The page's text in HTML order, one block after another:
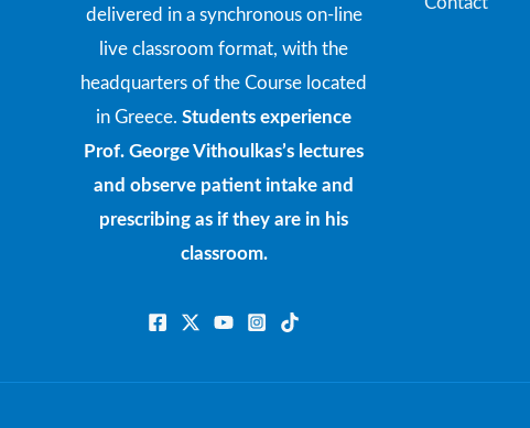
delivered in a synchronous on-line
live classroom format, with the
headquarters of the Course located
in Greece. Students experience
Prof. George Vithoulkas’s lectures
and observe patient intake and
prescribing as if they are in his
classroom.